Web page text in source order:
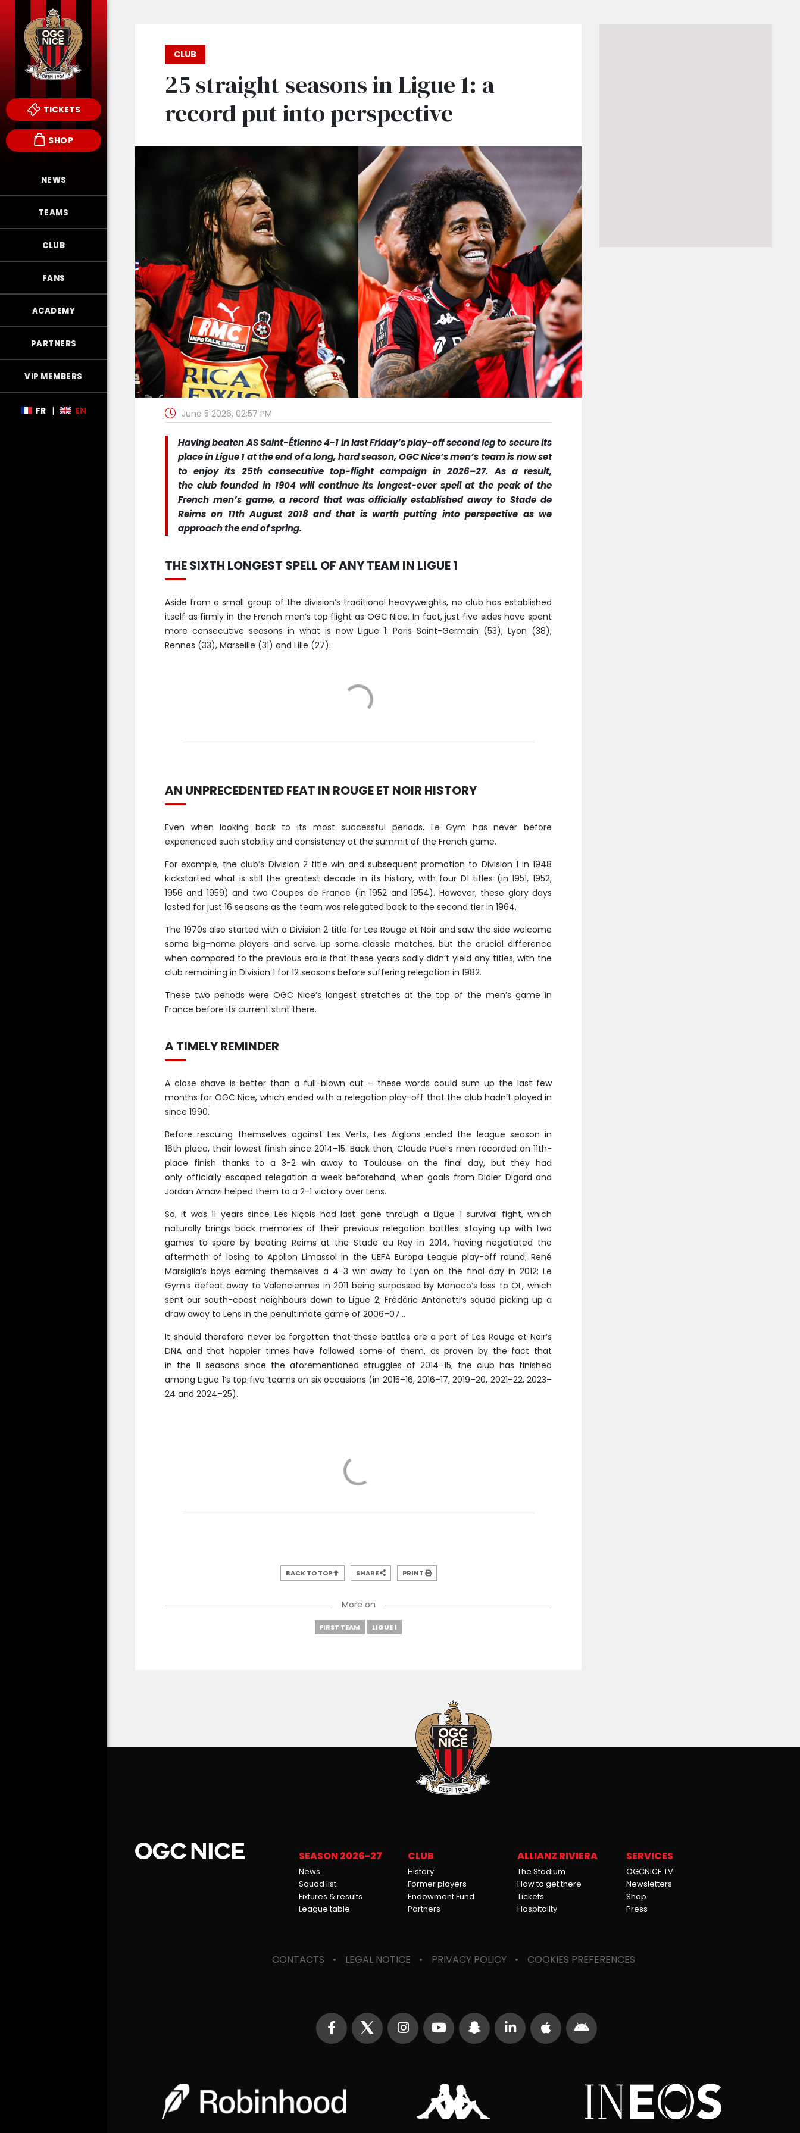
TICKETS
SHOP
NEWS
TEAMS
CLUB
FANS
ACADEMY
PARTNERS
VIP MEMBERS
FR | EN
CLUB
25 straight seasons in Ligue 1: a
record put into perspective
June 5 2026, 02:57 PM
Having beaten AS Saint-Étienne 4-1 in last Friday’s play-off second leg to secure its
place in Ligue 1 at the end of a long, hard season, OGC Nice’s men’s team is now set
to enjoy its 25th consecutive top-flight campaign in 2026–27. As a result,
the club founded in 1904 will continue its longest-ever spell at the peak of the
French men’s game, a record that was officially established away to Stade de
Reims on 11th August 2018 and that is worth putting into perspective as we
approach the end of spring.
THE SIXTH LONGEST SPELL OF ANY TEAM IN LIGUE 1
Aside from a small group of the division’s traditional heavyweights, no club has established
itself as firmly in the French men’s top flight as OGC Nice. In fact, just five sides have spent
more consecutive seasons in what is now Ligue 1: Paris Saint-Germain (53), Lyon (38),
Rennes (33), Marseille (31) and Lille (27).
AN UNPRECEDENTED FEAT IN ROUGE ET NOIR HISTORY
Even when looking back to its most successful periods, Le Gym has never before
experienced such stability and consistency at the summit of the French game.
For example, the club’s Division 2 title win and subsequent promotion to Division 1 in 1948
kickstarted what is still the greatest decade in its history, with four D1 titles (in 1951, 1952,
1956 and 1959) and two Coupes de France (in 1952 and 1954). However, these glory days
lasted for just 16 seasons as the team was relegated back to the second tier in 1964.
The 1970s also started with a Division 2 title for Les Rouge et Noir and saw the side welcome
some big-name players and serve up some classic matches, but the crucial difference
when compared to the previous era is that these years sadly didn’t yield any titles, with the
club remaining in Division 1 for 12 seasons before suffering relegation in 1982.
These two periods were OGC Nice’s longest stretches at the top of the men’s game in
France before its current stint there.
A TIMELY REMINDER
A close shave is better than a full-blown cut – these words could sum up the last few
months for OGC Nice, which ended with a relegation play-off that the club hadn’t played in
since 1990.
Before rescuing themselves against Les Verts, Les Aiglons ended the league season in
16th place, their lowest finish since 2014–15. Back then, Claude Puel’s men recorded an 11th-
place finish thanks to a 3-2 win away to Toulouse on the final day, but they had
only officially escaped relegation a week beforehand, when goals from Didier Digard and
Jordan Amavi helped them to a 2-1 victory over Lens.
So, it was 11 years since Les Niçois had last gone through a Ligue 1 survival fight, which
naturally brings back memories of their previous relegation battles: staying up with two
games to spare by beating Reims at the Stade du Ray in 2014, having negotiated the
aftermath of losing to Apollon Limassol in the UEFA Europa League play-off round; René
Marsiglia’s boys earning themselves a 4-3 win away to Lyon on the final day in 2012; Le
Gym’s defeat away to Valenciennes in 2011 being surpassed by Monaco’s loss to OL, which
sent our south-coast neighbours down to Ligue 2; Frédéric Antonetti’s squad picking up a
draw away to Lens in the penultimate game of 2006–07…
It should therefore never be forgotten that these battles are a part of Les Rouge et Noir’s
DNA and that happier times have followed some of them, as proven by the fact that
in the 11 seasons since the aforementioned struggles of 2014–15, the club has finished
among Ligue 1’s top five teams on six occasions (in 2015–16, 2016–17, 2019–20, 2021–22, 2023–
24 and 2024–25).
BACK TO TOP SHARE PRINT
More on
FIRST TEAM LIGUE 1
SEASON 2026-27
News
Squad list
Fixtures & results
League table
CLUB
History
Former players
Endowment Fund
Partners
ALLIANZ RIVIERA
The Stadium
How to get there
Tickets
Hospitality
SERVICES
OGCNICE.TV
Newsletters
Shop
Press
CONTACTS LEGAL NOTICE PRIVACY POLICY COOKIES PREFERENCES